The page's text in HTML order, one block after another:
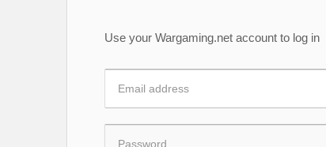
Use your Wargaming.net account to log in